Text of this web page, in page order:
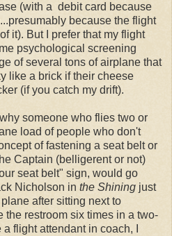
(with a debit card because
because the flight
it). But I prefer that my flight
psychological screening
of several tons of airplane that
like a brick if their cheese
(if you catch my drift).
someone who flies two or
load of people who don't
of fastening a seat belt or
Captain (belligerent or not)
seat belt" sign, would go
Nicholson in the Shining just
after sitting next to
the restroom six times in a two-
flight attendant in coach, I